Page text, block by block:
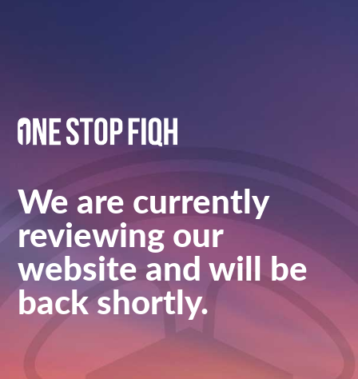
We are currently
reviewing our
website and will be
back shortly.